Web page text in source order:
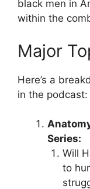
black men in
within the
Major
Here’s a
in the podcast:
Series:
Will
to